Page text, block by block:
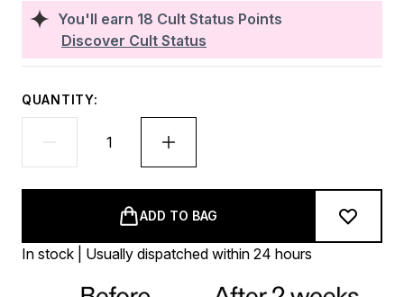
You'll earn 18 Cult Status Points
Discover Cult Status
QUANTITY:
ADD TO BAG
In stock | Usually dispatched within 24 hours